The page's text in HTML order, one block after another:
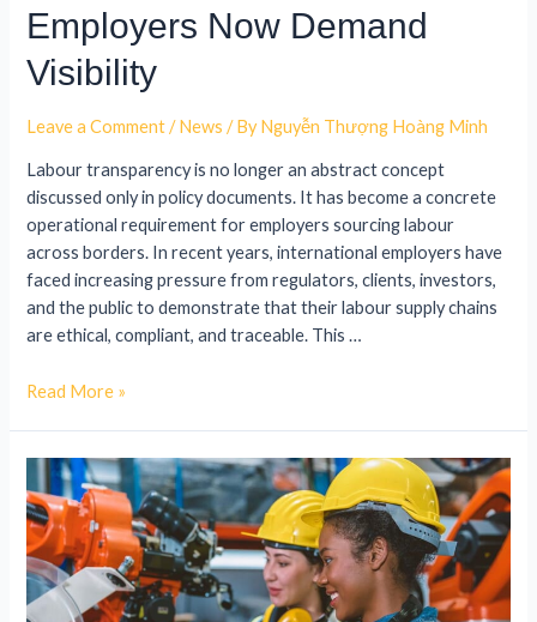
Employers Now Demand
Visibility
Leave a Comment /News / ByNguyễn Thượng Hoàng Minh
Labour transparency is no longer an abstract concept
discussed only in policy documents. It has become a concrete
operational requirement for employers sourcing labour
across borders. In recent years, international employers have
faced increasing pressure from regulators, clients, investors,
and the public to demonstrate that their labour supply chains
are ethical, compliant, and traceable. This …
Read More »